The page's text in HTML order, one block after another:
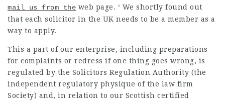
mail us from the web page. ‘ We shortly found out
that each solicitor in the UK needs to be a member as a
way to apply.
This a part of our enterprise, including preparations
for complaints or redress if one thing goes wrong, is
regulated by the Solicitors Regulation Authority (the
independent regulatory physique of the law firm
Society) and, in relation to our Scottish certified